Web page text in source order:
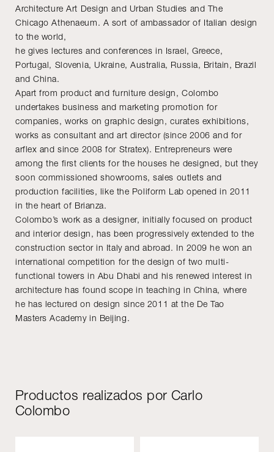
Architecture Art Design and Urban Studies and The
Chicago Athenaeum. A sort of ambassador of Italian design
to the world,
he gives lectures and conferences in Israel, Greece,
Portugal, Slovenia, Ukraine, Australia, Russia, Britain, Brazil
and China.
Apart from product and furniture design, Colombo
undertakes business and marketing promotion for
companies, works on graphic design, curates exhibitions,
works as consultant and art director (since 2006 and for
arflex and since 2008 for Stratex). Entrepreneurs were
among the first clients for the houses he designed, but they
soon commissioned showrooms, sales outlets and
production facilities, like the Poliform Lab opened in 2011
in the heart of Brianza.
Colombo’s work as a designer, initially focused on product
and interior design, has been progressively extended to the
construction sector in Italy and abroad. In 2009 he won an
international competition for the design of two multi-
functional towers in Abu Dhabi and his renewed interest in
architecture has found scope in teaching in China, where
he has lectured on design since 2011 at the De Tao
Masters Academy in Beijing.
Productos realizados por Carlo
Colombo